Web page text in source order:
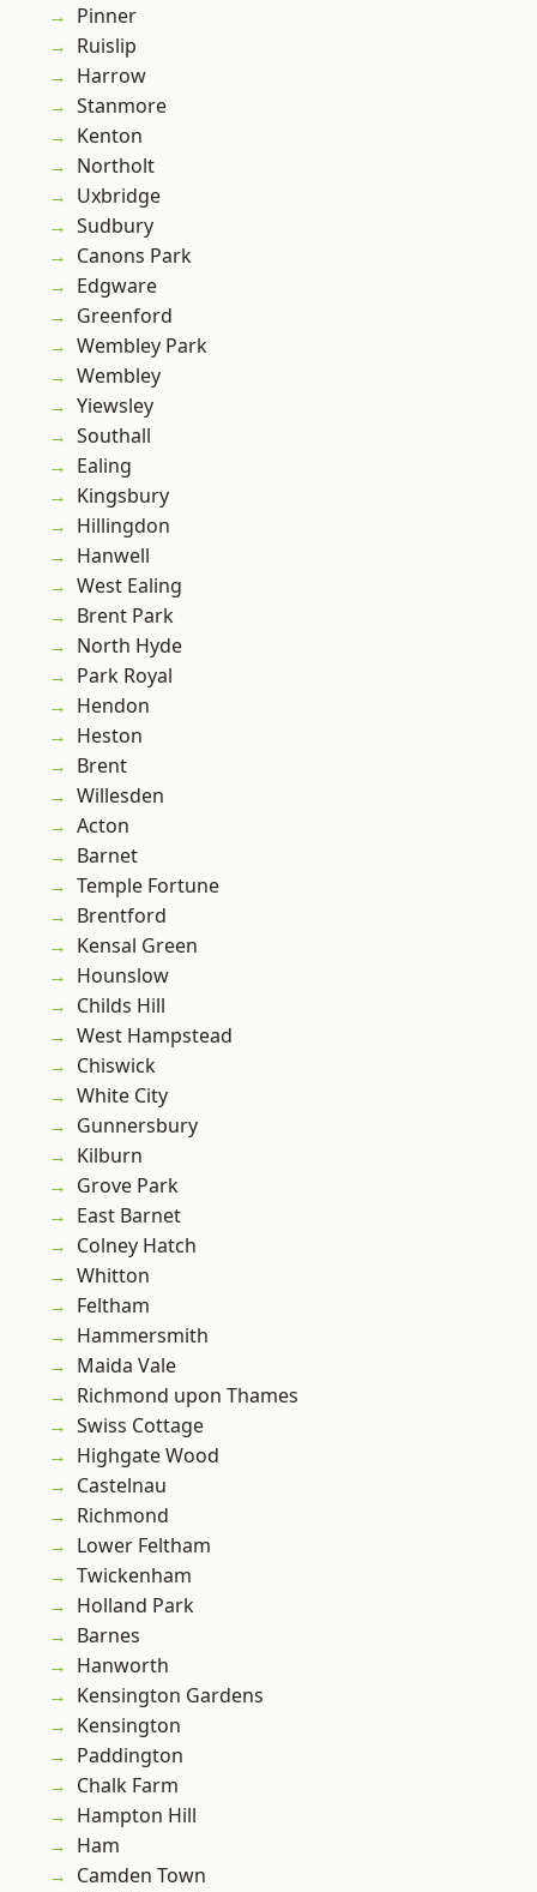
Pinner
Ruislip
Harrow
Stanmore
Kenton
Northolt
Uxbridge
Sudbury
Canons Park
Edgware
Greenford
Wembley Park
Wembley
Yiewsley
Southall
Ealing
Kingsbury
Hillingdon
Hanwell
West Ealing
Brent Park
North Hyde
Park Royal
Hendon
Heston
Brent
Willesden
Acton
Barnet
Temple Fortune
Brentford
Kensal Green
Hounslow
Childs Hill
West Hampstead
Chiswick
White City
Gunnersbury
Kilburn
Grove Park
East Barnet
Colney Hatch
Whitton
Feltham
Hammersmith
Maida Vale
Richmond upon Thames
Swiss Cottage
Highgate Wood
Castelnau
Richmond
Lower Feltham
Twickenham
Holland Park
Barnes
Hanworth
Kensington Gardens
Kensington
Paddington
Chalk Farm
Hampton Hill
Ham
Camden Town